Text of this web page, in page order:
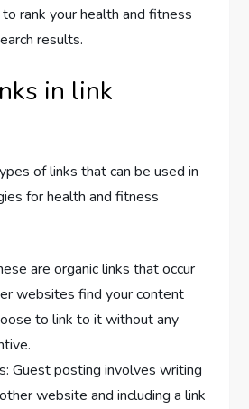
rank your health and fitness
results.
in link
of links that can be used in
for health and fitness
are organic links that occur
websites find your content
to link to it without any
Guest posting involves writing
website and including a link